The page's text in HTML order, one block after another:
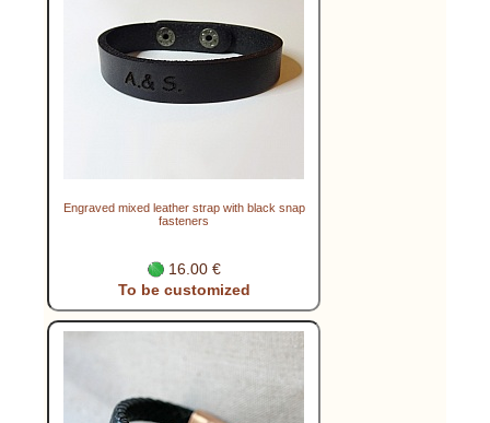
Engraved mixed leather strap with black snap
fasteners
16.00 €
To be customized